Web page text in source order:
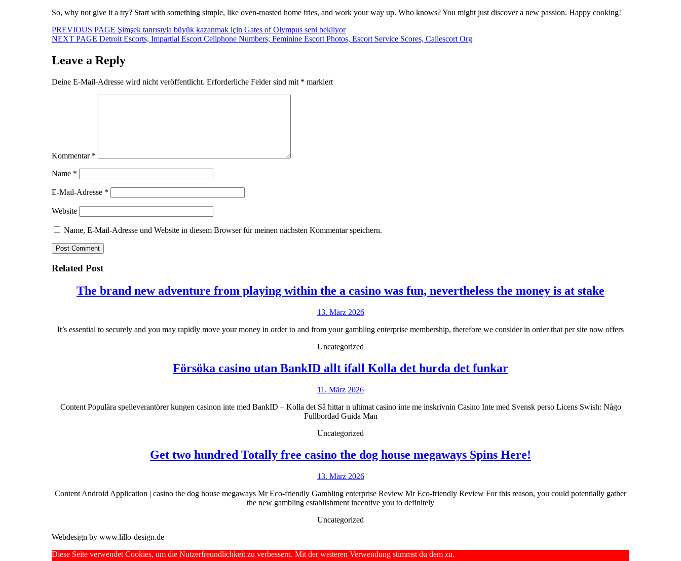
So, why not give it a try? Start with something simple, like oven-roasted home fries, and work your way up. Who knows? You might just discover a new passion. Happy cooking!
Beitragsnavigation
PREVIOUS PAGE Previous
post:
Şimşek tanrısıyla büyük kazanmak için Gates of Olympus seni bekliyor
NEXT PAGE Next
Detroit Escorts, Impartial Escort Cellphone Numbers, Feminine Escort Photos, Escort Service Scores, Callescort Org
Leave a Reply
Deine E-Mail-Adresse wird nicht veröffentlicht. Erforderliche Felder sind mit * markiert
Kommentar *
Name *
E-Mail-Adresse *
Website
Name, E-Mail-Adresse und Website in diesem Browser für meinen nächsten Kommentar speichern.
Related Post
The brand new adventure from playing within the a casino was fun, nevertheless the money is at stake
adventure
casino
is
13. März 202613.
2026
It’s essential to securely and you may rapidly move your money in order to and from your gambling enterprise membership, therefore we consider in order that per site now offers
Uncategorized
Försöka casino utan BankID allt ifall Kolla det hurda det funkarFörsöka
BankID
Kolla
det
det
11. März 202611.
2026
Content Populära spelleverantörer kungen casinon inte med BankID – Kolla det Så hittar n ultimat casino inte me inskrivnin Casino Inte med Svensk perso Licens Swish: Någo
Fullbordad Guida Man
Uncategorized
Get two hundred Totally free casino the dog house megaways Spins Here!
Totally
dog
13. März 202613.
2026
Content Android Application | casino the dog house megaways Mr Eco-friendly Gambling enterprise Review Mr Eco-friendly Review For this reason, you could potentially gather
the new gambling establishment incentive you to definitely
Uncategorized
Webdesign by www.lillo-design.de
Scroll
Diese Seite verwendet Cookies, um die Nutzerfreundlichkeit zu verbessern. Mit der weiteren Verwendung stimmst du dem zu.